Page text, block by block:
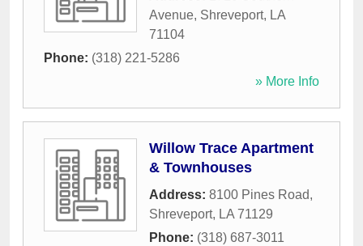
Avenue, Shreveport, LA
71104
Phone: (318) 221-5286
» More Info
Willow Trace Apartment
& Townhouses
Address: 8100 Pines Road,
Shreveport, LA 71129
Phone: (318) 687-3011